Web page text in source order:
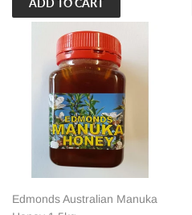
Edmonds Australian Manuka